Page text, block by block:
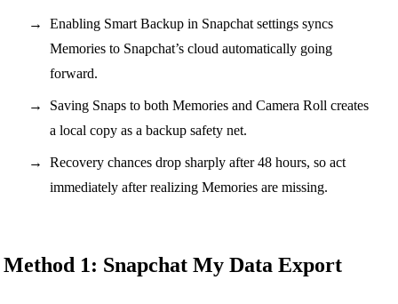
Enabling Smart Backup in Snapchat settings syncs
Memories to Snapchat’s cloud automatically going
forward.
Saving Snaps to both Memories and Camera Roll creates
a local copy as a backup safety net.
Recovery chances drop sharply after 48 hours, so act
immediately after realizing Memories are missing.
Method 1: Snapchat My Data Export